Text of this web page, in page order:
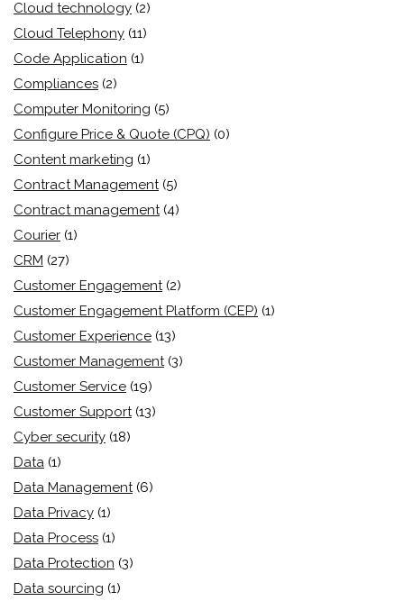
Cloud technology (2)
Cloud Telephony (11)
Code Application (1)
Compliances (2)
Computer Monitoring (5)
Configure Price & Quote (CPQ) (0)
Content marketing (1)
Contract Management (5)
Contract management (4)
Courier (1)
CRM (27)
Customer Engagement (2)
Customer Engagement Platform (CEP) (1)
Customer Experience (13)
Customer Management (3)
Customer Service (19)
Customer Support (13)
Cyber security (18)
Data (1)
Data Management (6)
Data Privacy (1)
Data Process (1)
Data Protection (3)
Data sourcing (1)